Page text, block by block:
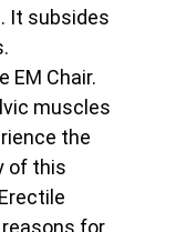
It subsides
EM Chair.
muscles
the
of this
for